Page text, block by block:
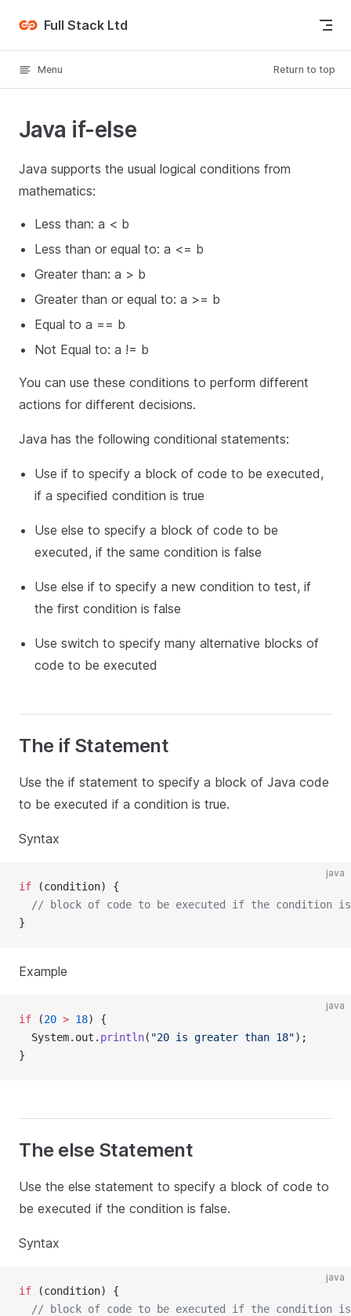
Skip to content
Full Stack Ltd
Menu Return to top
Java if-else
Java supports the usual logical conditions from
mathematics:
Less than: a < b
Less than or equal to: a <= b
Greater than: a > b
Greater than or equal to: a >= b
Equal to a == b
Not Equal to: a != b
You can use these conditions to perform different
actions for different decisions.
Java has the following conditional statements:
Use if to specify a block of code to be executed,
if a specified condition is true
Use else to specify a block of code to be
executed, if the same condition is false
Use else if to specify a new condition to test, if
the first condition is false
Use switch to specify many alternative blocks of
code to be executed
The if Statement
Use the if statement to specify a block of Java code
to be executed if a condition is true.
Syntax
java
if (condition) {
// block of code to be executed if the condition
}
Example
java
if (20 > 18) {
  System.out.
println( "20 is greater than 18");
}
The else Statement
Use the else statement to specify a block of code to
be executed if the condition is false.
Syntax
java
if (condition) {
// block of code to be executed if the condition